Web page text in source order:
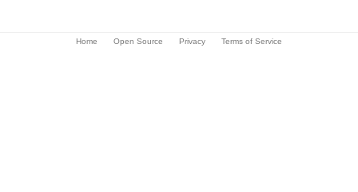
Home Open Source Privacy Terms of Service